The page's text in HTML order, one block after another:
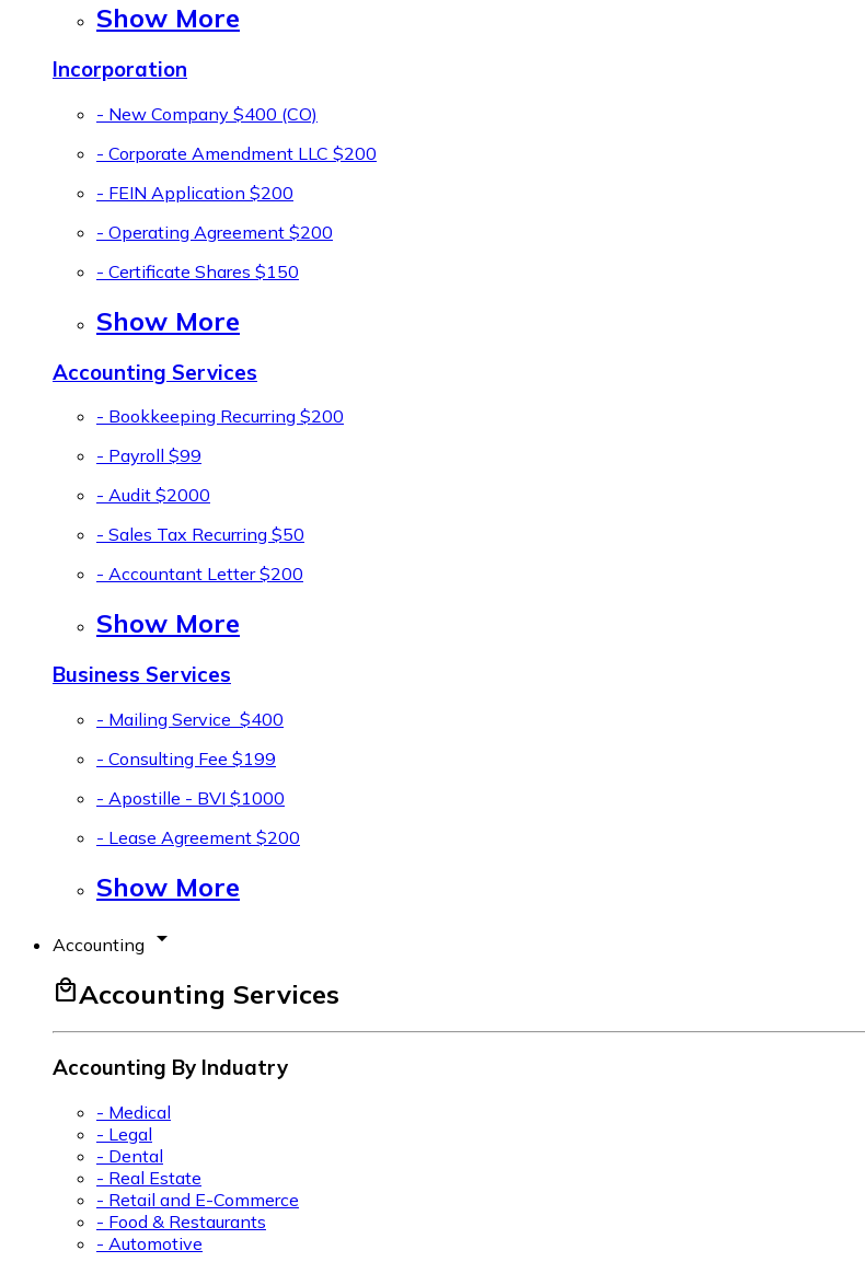
Show More
Incorporation
- New Company $400 (CO)
- Corporate Amendment LLC $200
- FEIN Application $200
- Operating Agreement $200
- Certificate Shares $150
Show More
Accounting Services
- Bookkeeping Recurring $200
- Payroll $99
- Audit $2000
- Sales Tax Recurring $50
- Accountant Letter$200
Show More
Business Services
- Mailing Service $400
- Consulting Fee $199
- Apostille - BVI $1000
- Lease Agreement $200
Show More
Accounting arrow_drop_down
local_mallAccounting Services
Accounting By Induatry
- Medical
- Legal
- Dental
- Real Estate
- Retail and E-Commerce
- Food & Restaurants
- Automotive